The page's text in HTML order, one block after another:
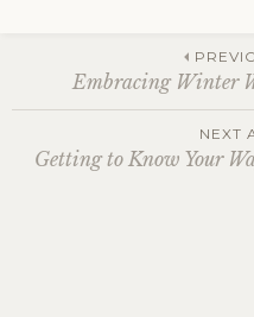
Post
navigation
Embracing Winter
NEXT
Getting to Know Your